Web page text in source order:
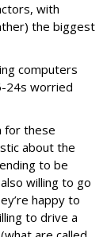
with
the biggest
computers
24s worried
for these
about the
to be
willing to go
happy to
to drive a